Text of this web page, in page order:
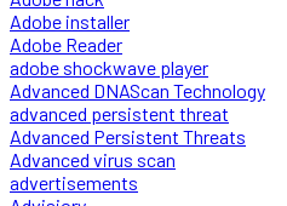
Adobe installer
Adobe Reader
adobe shockwave player
Advanced DNAScan Technology
advanced persistent threat
Advanced Persistent Threats
Advanced virus scan
advertisements